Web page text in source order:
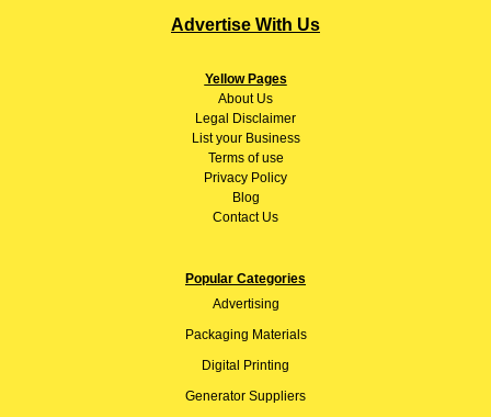
Advertise With Us
Yellow Pages
AboutUs
Legal Disclaimer
List your Business
Terms of use
Privacy Policy
Blog
Contact Us
Popular Categories
Advertising
Packaging Materials
Digital Printing
Generator Suppliers